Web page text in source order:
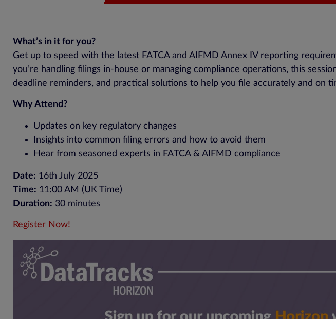
What’s in it for you?
Get up to speed with the latest FATCA and AIFMD Annex IV reporting
you’re handling filings in-house or managing compliance operations, this
deadline reminders, and practical solutions to help you file accurately and on
Why Attend?
Updates on key regulatory changes
Insights into common filing errors and how to avoid them
Hear from seasoned experts in FATCA & AIFMD compliance
Date: 16th July 2025
Time: 11:00 AM (UK Time)
Duration: 30 minutes
Register Now!